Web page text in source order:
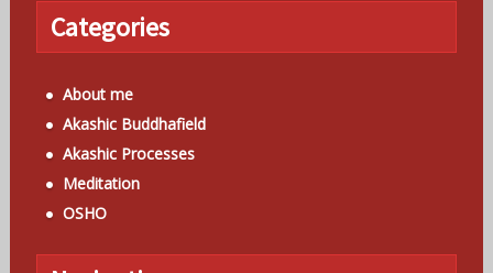
Categories
About me
Akashic Buddhafield
Akashic Processes
Meditation
OSHO